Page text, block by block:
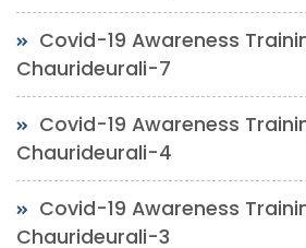
Covid-19 Awareness
Chaurideurali-7
Covid-19 Awareness
Chaurideurali-4
Covid-19 Awareness
Chaurideurali-3